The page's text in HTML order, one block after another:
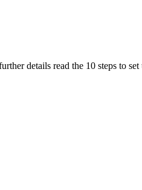
details read the 10 steps to